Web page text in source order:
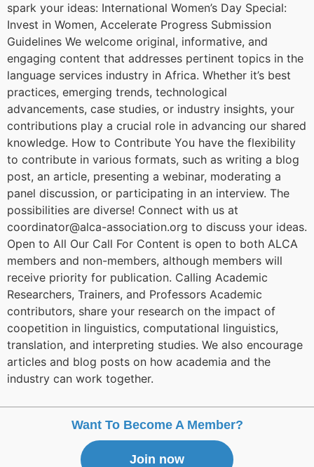
spark your ideas: International Women’s Day Special:
Invest in Women, Accelerate Progress Submission
Guidelines We welcome original, informative, and
engaging content that addresses pertinent topics in the
language services industry in Africa. Whether it’s best
practices, emerging trends, technological
advancements, case studies, or industry insights, your
contributions play a crucial role in advancing our shared
knowledge. How to Contribute You have the flexibility
to contribute in various formats, such as writing a blog
post, an article, presenting a webinar, moderating a
panel discussion, or participating in an interview. The
possibilities are diverse! Connect with us at
coordinator@alca-association.org to discuss your ideas.
Open to All Our Call For Content is open to both ALCA
members and non-members, although members will
receive priority for publication. Calling Academic
Researchers, Trainers, and Professors Academic
contributors, share your research on the impact of
coopetition in linguistics, computational linguistics,
translation, and interpreting studies. We also encourage
articles and blog posts on how academia and the
industry can work together.
Want To Become A Member?
Join now